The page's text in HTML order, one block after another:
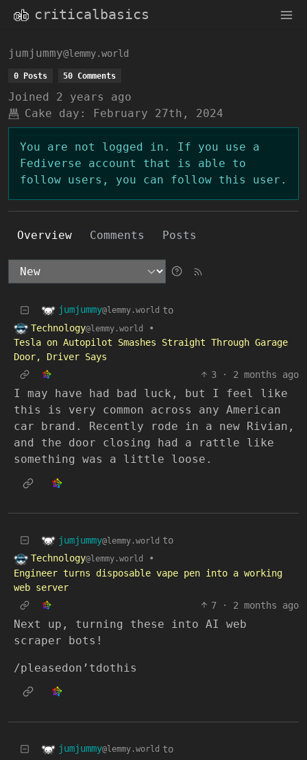
criticalbasics
jumjummy@lemmy.world
0 Posts 50 Comments
Joined
2 years ago
Cake day:
February 27th, 2024
You are not logged in. If you use a
Fediverse account that is able to
follow users, you can follow this user.
Overview Comments Posts
jumjummy@lemmy.world to
Technology@lemmy.world
•
Tesla on Autopilot Smashes Straight Through Garage
Door, Driver Says
3
· 2 months ago
I may have had bad luck, but I feel like
this is very common across any American
car brand. Recently rode in a new Rivian,
and the door closing had a rattle like
something was a little loose.
jumjummy@lemmy.world to
Technology@lemmy.world
•
Engineer turns disposable vape pen into a working
web server
7
· 2 months ago
Next up, turning these into AI web
scraper bots!
/pleasedon’tdothis
jumjummy@lemmy.world to